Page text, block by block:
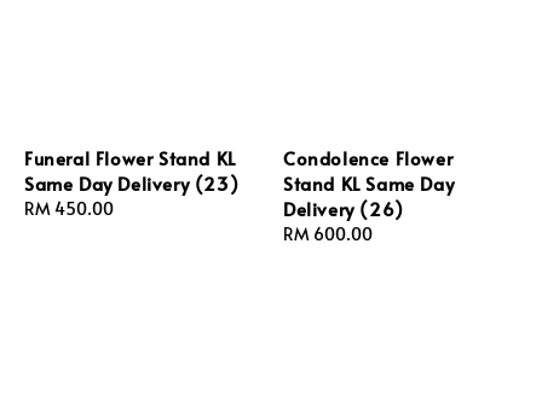
Funeral Flower Stand KL
Same Day Delivery (23)
Regular
RM 450.00
Condolence Flower
Stand KL Same Day
Delivery (26)
Regular
RM 600.00